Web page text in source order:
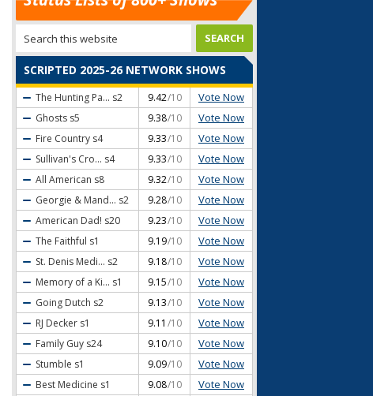
SCRIPTED 2025-26 NETWORK SHOWS
The Hunting Pa... s2 9.42/10 Vote Now
Ghosts s5 9.38/10 Vote Now
Fire Country s4 9.33/10 Vote Now
Sullivan's Cro... s4 9.33/10 Vote Now
All American s8 9.32/10 Vote Now
Georgie & Mand... s2 9.28/10 Vote Now
American Dad! s20 9.23/10 Vote Now
The Faithful s1 9.19/10 Vote Now
St. Denis Medi... s2 9.18/10 Vote Now
Memory of a Ki... s1 9.15/10 Vote Now
Going Dutch s2 9.13/10 Vote Now
RJ Decker s1 9.11 /10 Vote Now
Family Guy s24 9.10/10 Vote Now
Stumble s1 9.09/10 Vote Now
Best Medicine s1 9.08/10 Vote Now